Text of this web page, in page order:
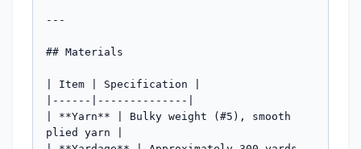
---
## Materials
| Item | Specification |
|------|--------------|
| **Yarn** | Bulky weight (#5), smooth
plied yarn |